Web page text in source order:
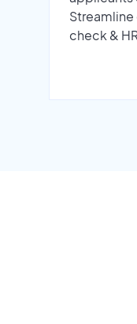
check &